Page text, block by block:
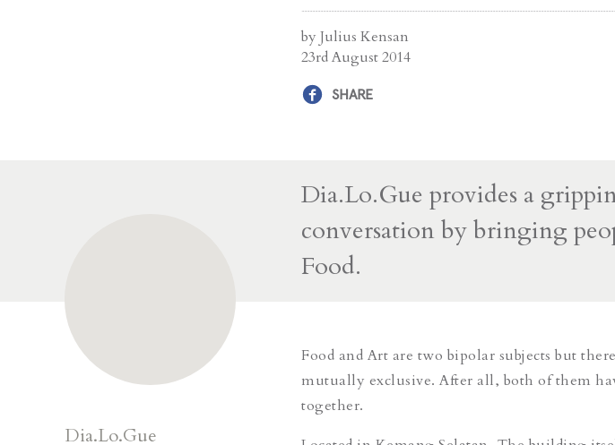
by Julius Kensan
23rd August 2014
SHARE
Dia.Lo.Gue provides a
conversation by bringing
Food.
Dia.Lo.Gue
Food and Art are two bipolar subjects but
mutually exclusive. After all, both of them
together.